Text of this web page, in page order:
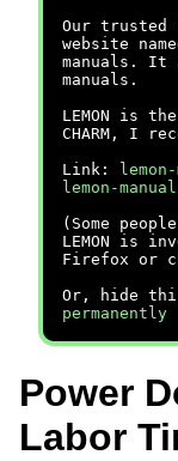
Our trusted
website
manuals. It
manuals.
LEMON is
CHARM, I
Link:
lemon-
(Some
LEMON is
Firefox or
Or, hide
permanently
Power
Labor